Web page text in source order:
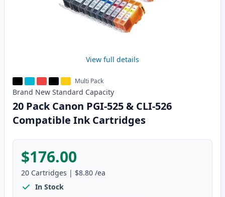
View full details
Multi Pack
Brand New Standard Capacity
20 Pack Canon PGI-525 & CLI-526
Compatible Ink Cartridges
$176.00
20 Cartridges | $8.80 /ea
In Stock